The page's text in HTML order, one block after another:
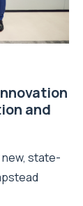
and
new, state-